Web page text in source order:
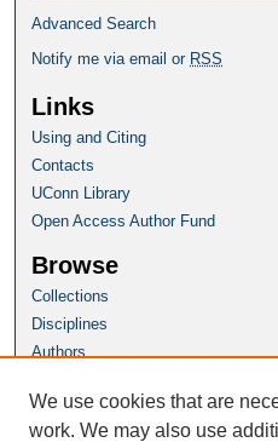
Advanced Search
Notify me via email or RSS
Links
Using and Citing
Contacts
UConn Library
Open Access Author Fund
Browse
Collections
Disciplines
Authors
Author Corner
Author FAQ
We use cookies that are
work. We may also use